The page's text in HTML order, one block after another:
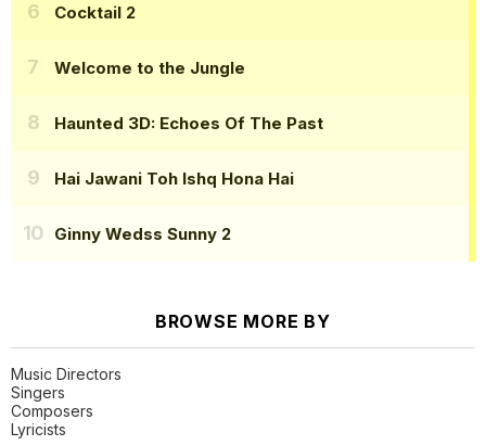
Cocktail 2
Welcome to the Jungle
Haunted 3D: Echoes Of The Past
Hai Jawani Toh Ishq Hona Hai
Ginny Wedss Sunny 2
BROWSE MORE BY
Music Directors
Singers
Composers
Lyricists